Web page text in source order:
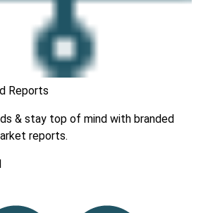
Reports
& stay top of mind with branded
reports.